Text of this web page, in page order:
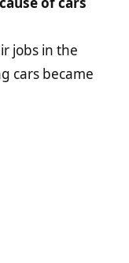
jobs in the
cars became